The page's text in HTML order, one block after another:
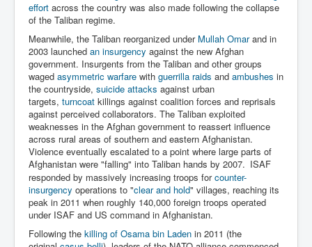
effort across the country was also made following the collapse
of the Taliban regime.
Meanwhile, the Taliban reorganized under Mullah Omarand in
2003 launched an insurgency against the new Afghan
government. Insurgents from the Taliban and other groups
waged asymmetric warfare with guerrilla raids and ambushes in
the countryside, suicide attacks against urban
targets, turncoat killings against coalition forces and reprisals
against perceived collaborators. The Taliban exploited
weaknesses in the Afghan government to reassert influence
across rural areas of southern and eastern Afghanistan.
Violence eventually escalated to a point where large parts of
Afghanistan were "falling" into Taliban hands by 2007. ISAF
responded by massively increasing troops forcounter-
insurgency operations to "clear and hold" villages, reaching its
peak in 2011 when roughly 140,000 foreign troops operated
under ISAF and US command in Afghanistan.
Following the killing of Osama bin Laden in 2011 (the